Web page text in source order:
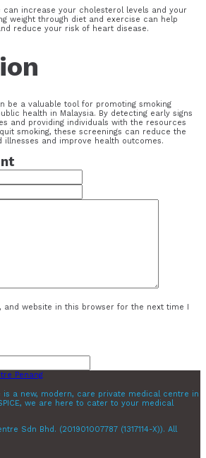
can increase your cholesterol levels and your
weight through diet and exercise can help
reduce your risk of heart disease.
be a valuable tool for promoting smoking
health in Malaysia. By detecting early signs
and providing individuals with the resources
smoking, these screenings can reduce the
illnesses and improve health outcomes.
and website in this browser for the next time I
is a new, modern, care private medical centre in
we are here to cater to your medical
Sdn Bhd. (201901007787 (1317114-X)). All